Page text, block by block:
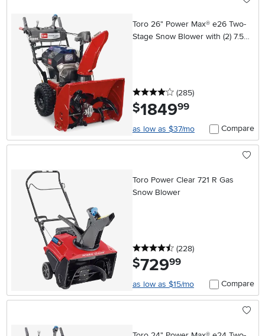
Toro 26" Power Max® e26 Two-
Stage Snow Blower with (2) 7.5Ah
4 stars
(285reviews
)
$1849.99
as low as $37/mo Compare
Toro Power Clear 721 R Gas
Snow Blower
4.5 stars
(228reviews
)
$729.99
as low as $15/mo Compare